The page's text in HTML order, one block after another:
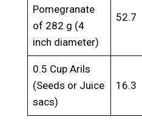
Pomegranate
of 282 g (4
inch diameter)
52.7
0.5 Cup Arils
(Seeds or Juice
sacs)
16.3